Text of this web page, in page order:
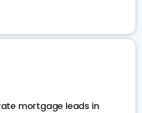
mortgage leads in